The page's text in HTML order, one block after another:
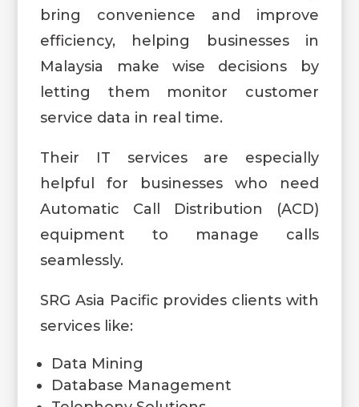
bring convenience and improve
efficiency, helping businesses in
Malaysia make wise decisions by
letting them monitor customer
service data in real time.
Their IT services are especially
helpful for businesses who need
Automatic Call Distribution (ACD)
equipment to manage calls
seamlessly.
SRG Asia Pacific provides clients with
services like:
Data Mining
Database Management